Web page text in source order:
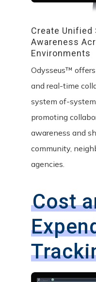
Create Unified
Awareness
Environments
Odysseus™
and real-time
system of-
promoting
awareness and
community,
agencies.
Cost